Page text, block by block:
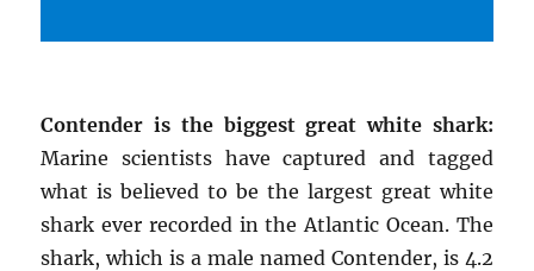
Contender is the biggest great white shark:
Marine scientists have captured and tagged
what is believed to be the largest great white
shark ever recorded in the Atlantic Ocean. The
shark, which is a male named Contender, is 4.2